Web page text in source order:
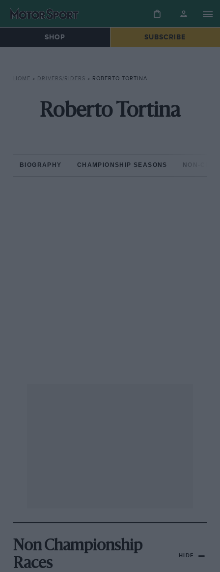
SHOP SUBSCRIBE
HOME » DRIVERS/RIDERS » ROBERTO TORTINA
Roberto Tortina
BIOGRAPHY CHAMPIONSHIP SEASONS NON-
Non Championship
Races
HIDE